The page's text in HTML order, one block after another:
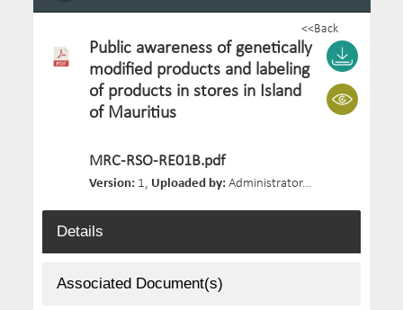
<<Back
Public awareness of genetically
modified products and labeling
of products in stores in Island
of Mauritius
MRC-RSO-RE01B.pdf
Version: 1, Uploaded by: Administrator, Size:
Details
Associated Document(s)